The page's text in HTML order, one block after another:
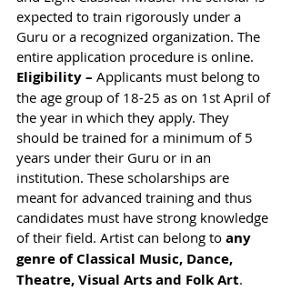
expected to train rigorously under a
Guru or a recognized organization. The
entire application procedure is online.
Eligibility – Applicants must belong to
the age group of 18-25 as on 1st April of
the year in which they apply. They
should be trained for a minimum of 5
years under their Guru or in an
institution. These scholarships are
meant for advanced training and thus
candidates must have strong knowledge
of their field. Artist can belong to any
genre of Classical Music, Dance,
Theatre, Visual Arts and Folk Art.